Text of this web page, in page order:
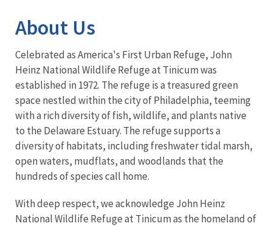
About Us
Celebrated as America's First Urban Refuge, John
Heinz National Wildlife Refuge at Tinicum was
established in 1972. The refuge is a treasured green
space nestled within the city of Philadelphia, teeming
with a rich diversity of fish, wildlife, and plants native
to the Delaware Estuary. The refuge supports a
diversity of habitats, including freshwater tidal marsh,
open waters, mudflats, and woodlands that the
hundreds of species call home.
With deep respect, we acknowledge John Heinz
National Wildlife Refuge at Tinicum as the homeland of